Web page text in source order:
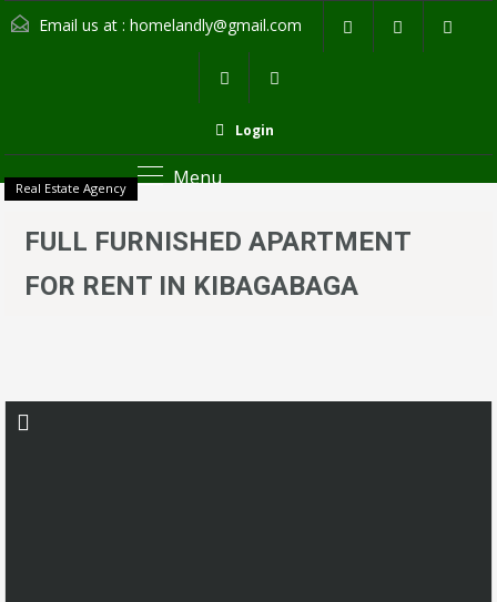
Email us at : homelandly@gmail.com
Login
Real Estate Agency Menu
FULL FURNISHED APARTMENT
FOR RENT IN KIBAGABAGA